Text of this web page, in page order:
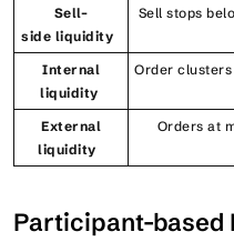
Sell–
side liquidity
Sell stops
Internal
liquidity
Order
External
liquidity
Orders at
Participant-based